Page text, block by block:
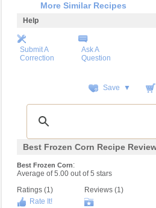
More Similar Recipes
Help
Submit A
Correction
Ask A
Question
Save ▼
Best Frozen Corn Recipe
Best Frozen Corn:
Average of5.00 out of5 stars
Ratings (1)
Rate It!
Reviews (1)